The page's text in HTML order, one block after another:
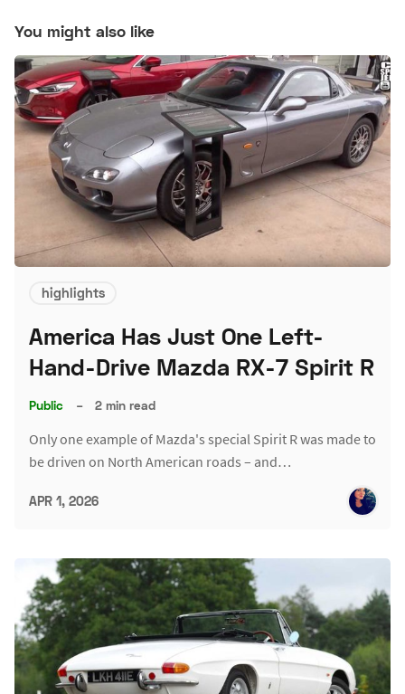
You might also like
highlights
America Has Just One Left-
Hand-Drive Mazda RX-7 Spirit R
Public – 2 min read
Only one example of Mazda's special Spirit R was made to
be driven on North American roads – and…
APR 1, 2026